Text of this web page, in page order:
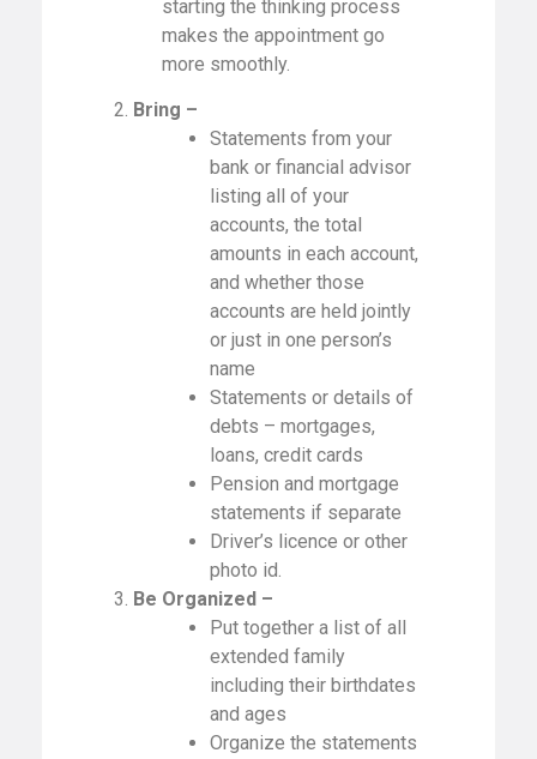
starting the thinking process
makes the appointment go
more smoothly.
2. Bring –
Statements from your
bank or financial advisor
listing all of your
accounts, the total
amounts in each account,
and whether those
accounts are held jointly
or just in one person’s
name
Statements or details of
debts – mortgages,
loans, credit cards
Pension and mortgage
statements if separate
Driver’s licence or other
photo id.
3. Be Organized –
Put together a list of all
extended family
including their birthdates
and ages
Organize the statements